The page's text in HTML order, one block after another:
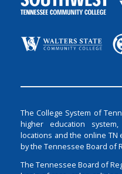
The College System of
higher education
locations and the online TN
by the Tennessee Board of
The Tennessee Board of